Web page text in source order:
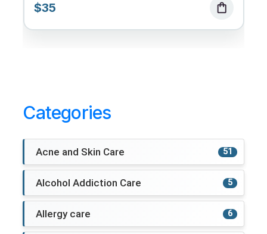
$35 shopping_bag
Categories
Acne and Skin Care 51
Alcohol Addiction Care 5
Allergy care 6